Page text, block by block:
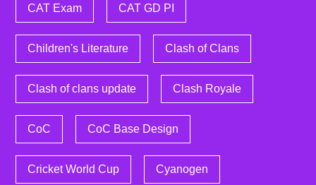
CAT Exam CAT GD PI
Children's Literature Clash of Clans
Clash of clans update Clash Royale
CoC CoC Base Design
Cricket World Cup Cyanogen